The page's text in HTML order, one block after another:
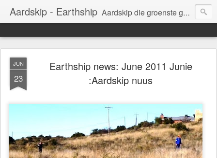
Aardskip - Earthship Aardskip die groenste gebou in Suid-Afrika.
Earthship the greenest building in South Africa.
JUN
23
Earthship news: June 2011 Junie
:Aardskip nuus